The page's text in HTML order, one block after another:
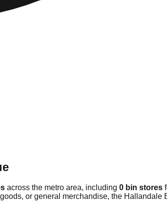
across the metro area, including 0 bin stores
or general merchandise, the Hallandale